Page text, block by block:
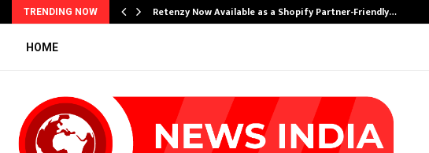
TRENDING NOW Retenzy Now Available as a Shopify Partner-Friendly…
HOME